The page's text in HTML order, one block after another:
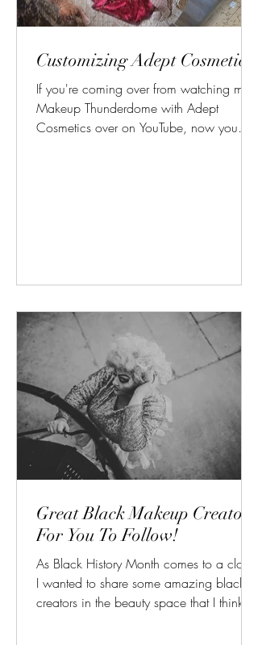
Customizing Adept Cosmetics!
If you're coming over from watching my
Makeup Thunderdome with Adept
Cosmetics over on YouTube, now you
Great Black Makeup Creators
For You To Follow!
As Black History Month comes to a close,
I wanted to share some amazing black
creators in the beauty space that I think